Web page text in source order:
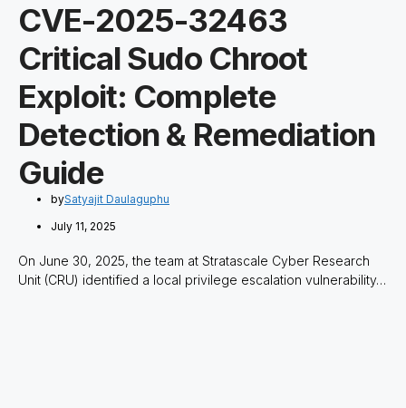
CVE-2025-32463
Critical Sudo Chroot
Exploit: Complete
Detection & Remediation
Guide
bySatyajit Daulaguphu
July 11, 2025
On June 30, 2025, the team at Stratascale Cyber Research
Unit (CRU) identified a local privilege escalation vulnerability…